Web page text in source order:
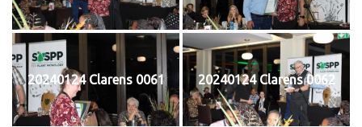
20240124 Clarens 0061 20240124 Clarens 0062